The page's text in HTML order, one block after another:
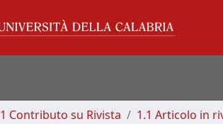
1 Contributo su Rivista 1.1 Articolo in